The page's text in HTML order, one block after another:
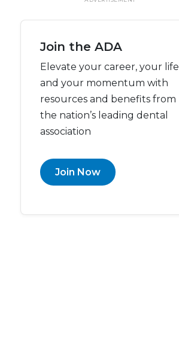
Join the ADA
Elevate your career, your life
and your momentum with
resources and benefits from
the nation’s leading dental
association
Join Now